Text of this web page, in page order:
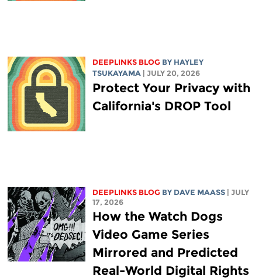
DEEPLINKS BLOG BY HAYLEY
TSUKAYAMA
| JULY 20, 2026
Protect Your Privacy with
California's DROP Tool
DEEPLINKS BLOG BY DAVE MAASS
| JULY
17, 2026
How the Watch Dogs
Video Game Series
Mirrored and Predicted
Real-World Digital Rights